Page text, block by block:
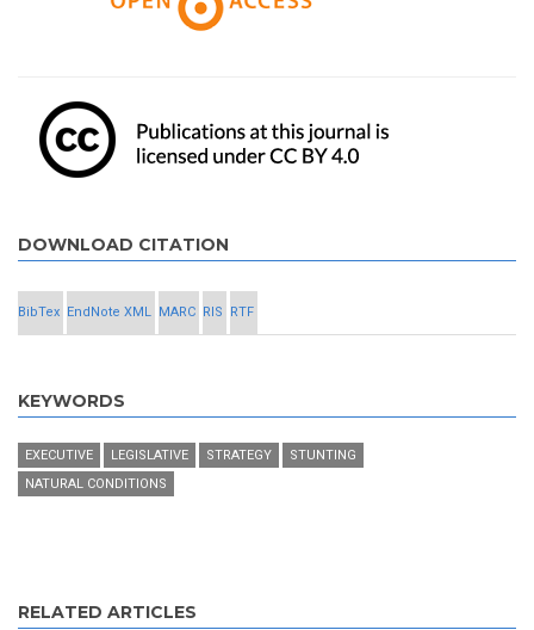
DOWNLOAD CITATION
BibTex EndNote XML MARC RIS RTF
KEYWORDS
EXECUTIVE LEGISLATIVE STRATEGY
STUNTING
NATURAL CONDITIONS
RELATED ARTICLES